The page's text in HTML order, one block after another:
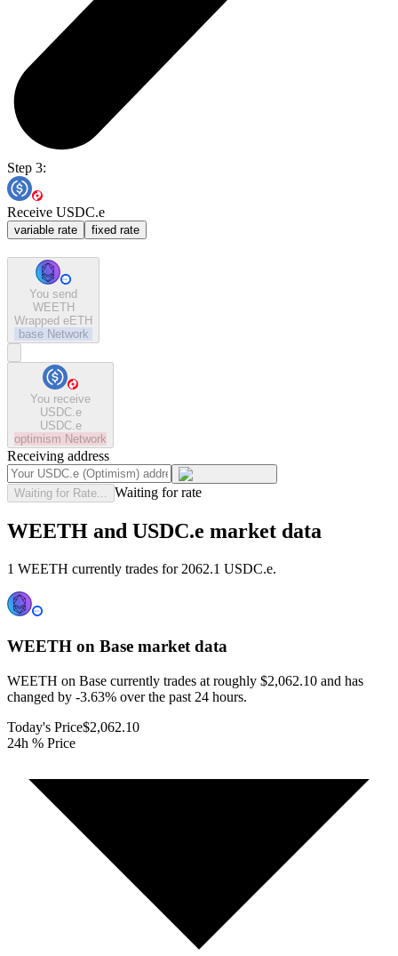
Step 3:
Receive USDC.e
variable rate fixed rate
You send
WEETH
Wrapped eETH
base Network
You receive
USDC.e
USDC.e
optimism Network
Receiving address
Waiting for Rate... Waiting for rate
WEETH and USDC.e market data
1 WEETH currently trades for 2062.1 USDC.e.
WEETH on Base market data
WEETH on Base currently trades at roughly $2,062.10 and has
changed by -3.63% over the past 24 hours.
Today's Price$2,062.10
24h % Price